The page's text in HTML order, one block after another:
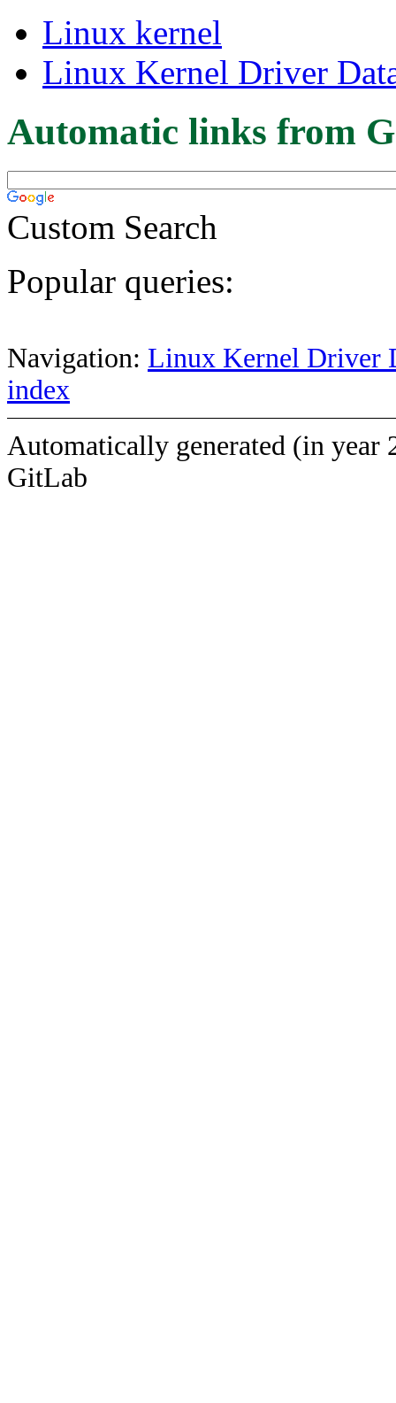
Linux kernel
Linux Kernel Driver
Automatic links from
Custom Search
Popular queries:
Navigation: Linux Kernel Driver
index
Automatically generated (in year
GitLab